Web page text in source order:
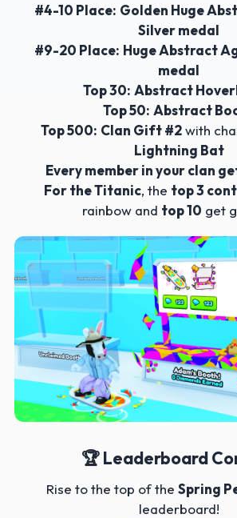
#4-10 Place: Golden Huge
Silver medal
#9-20 Place: Huge Abstract
medal
Top 30: Abstract
Top 50: Abstract
Top 500: Clan Gift #2with
Lightning Bat
Every member in your clan
For the Titanic, the top 3
rainbow and top 10 get
🏆 Leaderboard
Rise to the top of the Spring
leaderboard!